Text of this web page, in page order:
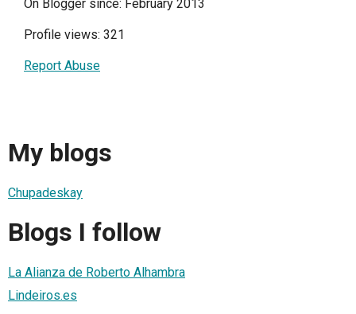
On Blogger since: February 2013
Profile views: 321
Report Abuse
My blogs
Chupadeskay
Blogs I follow
La Alianza de Roberto Alhambra
Lindeiros.es